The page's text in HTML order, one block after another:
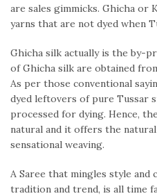
are sales gimmicks. Ghicha or
yarns that are not dyed when
Ghicha silk actually is the by-
of Ghicha silk are obtained
As per those conventional
dyed leftovers of pure Tussar
processed for dying. Hence,
natural and it offers the
sensational weaving.
A Saree that mingles style and
tradition and trend, is all time